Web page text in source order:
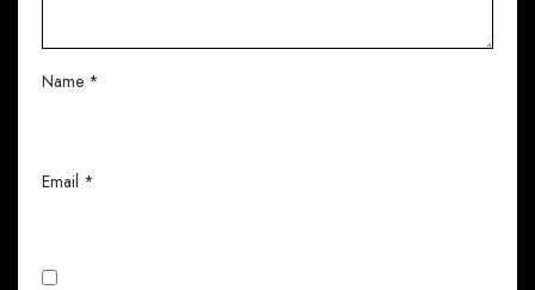
Name *
Email *